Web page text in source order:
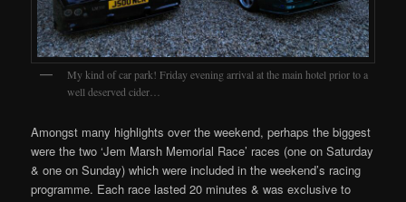
My kind of car park! Friday evening arrival at the main hotel prior to a
well deserved cider…
Amongst many highlights over the weekend, perhaps the biggest
were the two ‘Jem Marsh Memorial Race’ races (one on Saturday
& one on Sunday) which were included in the weekend’s racing
programme. Each race lasted 20 minutes & was exclusive to